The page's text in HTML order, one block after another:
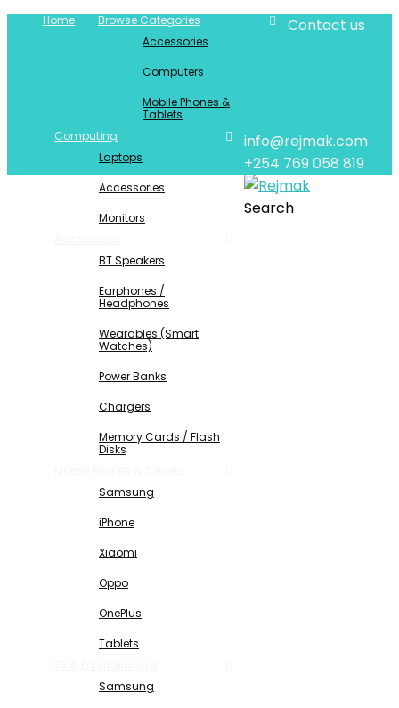
Home
Browse Categories
Accessories
Computers
Mobile Phones &
Tablets
Computing
Laptops
Accessories
Monitors
BT Speakers
Earphones /
Headphones
Wearables (Smart
Watches)
Power Banks
Chargers
Memory Cards / Flash
Disks
Samsung
iPhone
Xiaomi
Oppo
OnePlus
Tablets
Samsung
Contact us :
info@rejmak.com
+254 769 058 819
Search